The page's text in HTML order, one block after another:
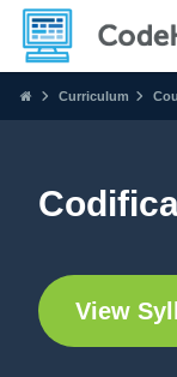
Curriculum
View